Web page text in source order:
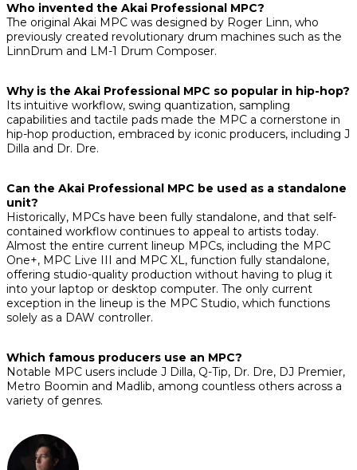
Who invented the Akai Professional MPC?
The original Akai MPC was designed by Roger Linn, who
previously created revolutionary drum machines such as the
LinnDrum and LM-1 Drum Composer.
Why is the Akai Professional MPC so popular in hip-hop?
Its intuitive workflow, swing quantization, sampling
capabilities and tactile pads made the MPC a cornerstone in
hip-hop production, embraced by iconic producers, including J
Dilla and Dr. Dre.
Can the Akai Professional MPC be used as a standalone
unit?
Historically, MPCs have been fully standalone, and that self-
contained workflow continues to appeal to artists today.
Almost the entire current lineup MPCs, including the MPC
One+, MPC Live III and MPC XL, function fully standalone,
offering studio-quality production without having to plug it
into your laptop or desktop computer. The only current
exception in the lineup is the MPC Studio, which functions
solely as a DAW controller.
Which famous producers use an MPC?
Notable MPC users include J Dilla, Q-Tip, Dr. Dre, DJ Premier,
Metro Boomin and Madlib, among countless others across a
variety of genres.